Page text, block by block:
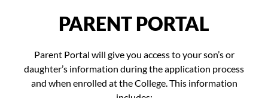
PARENT PORTAL
Parent Portal will give you access to your son’s or
daughter’s information during the application process
and when enrolled at the College. This information